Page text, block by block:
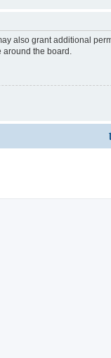
also grant additional
around the board.